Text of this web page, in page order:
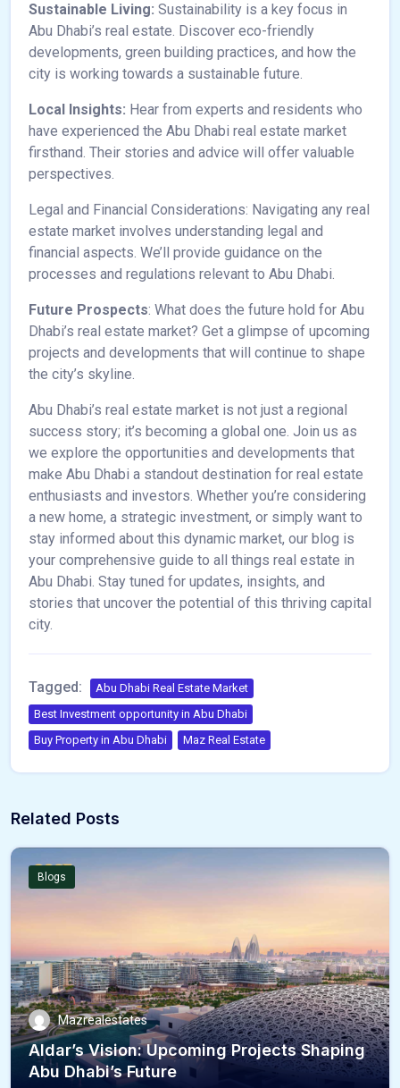
Sustainable Living: Sustainability is a key focus in
Abu Dhabi’s real estate. Discover eco-friendly
developments, green building practices, and how the
city is working towards a sustainable future.
Local Insights: Hear from experts and residents who
have experienced the Abu Dhabi real estate market
firsthand. Their stories and advice will offer valuable
perspectives.
Legal and Financial Considerations: Navigating any real
estate market involves understanding legal and
financial aspects. We’ll provide guidance on the
processes and regulations relevant to Abu Dhabi.
Future Prospects: What does the future hold for Abu
Dhabi’s real estate market? Get a glimpse of upcoming
projects and developments that will continue to shape
the city’s skyline.
Abu Dhabi’s real estate market is not just a regional
success story; it’s becoming a global one. Join us as
we explore the opportunities and developments that
make Abu Dhabi a standout destination for real estate
enthusiasts and investors. Whether you’re considering
a new home, a strategic investment, or simply want to
stay informed about this dynamic market, our blog is
your comprehensive guide to all things real estate in
Abu Dhabi. Stay tuned for updates, insights, and
stories that uncover the potential of this thriving capital
city.
Tagged:
Abu Dhabi Real Estate Market
Best Investment opportunity in Abu Dhabi
Buy Property in Abu Dhabi
Maz Real Estate
Related Posts
Blogs
Mazrealestates
Aldar’s Vision: Upcoming Projects Shaping
Abu Dhabi’s Future